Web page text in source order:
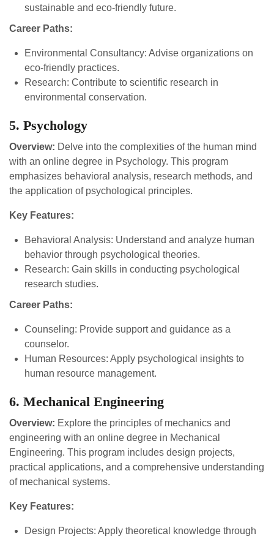
sustainable and eco-friendly future.
Career Paths:
Environmental Consultancy: Advise organizations on
eco-friendly practices.
Research: Contribute to scientific research in
environmental conservation.
5. Psychology
Overview: Delve into the complexities of the human mind
with an online degree in Psychology. This program
emphasizes behavioral analysis, research methods, and
the application of psychological principles.
Key Features:
Behavioral Analysis: Understand and analyze human
behavior through psychological theories.
Research: Gain skills in conducting psychological
research studies.
Career Paths:
Counseling: Provide support and guidance as a
counselor.
Human Resources: Apply psychological insights to
human resource management.
6. Mechanical Engineering
Overview: Explore the principles of mechanics and
engineering with an online degree in Mechanical
Engineering. This program includes design projects,
practical applications, and a comprehensive understanding
of mechanical systems.
Key Features:
Design Projects: Apply theoretical knowledge through